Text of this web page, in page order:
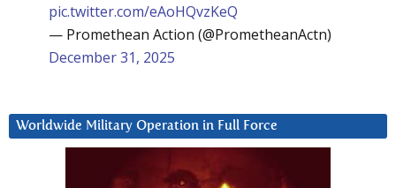
pic.twitter.com/eAoHQvzKeQ
— Promethean Action (@PrometheanActn)
December 31, 2025
Worldwide Military Operation in Full Force